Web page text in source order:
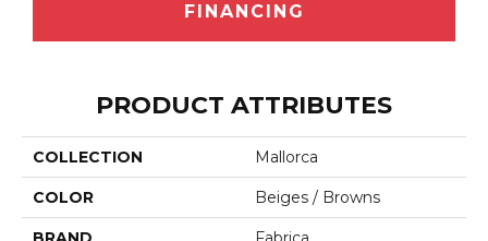
FINANCING
PRODUCT ATTRIBUTES
COLLECTION Mallorca
COLOR Beiges / Browns